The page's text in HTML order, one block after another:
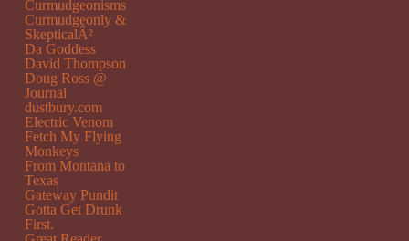
Curmudgeonisms
Curmudgeonly &
SkepticalÂ²
Da Goddess
David Thompson
Doug Ross @
Journal
dustbury.com
Electric Venom
Fetch My Flying
Monkeys
From Montana to
Texas
Gateway Pundit
Gotta Get Drunk
First.